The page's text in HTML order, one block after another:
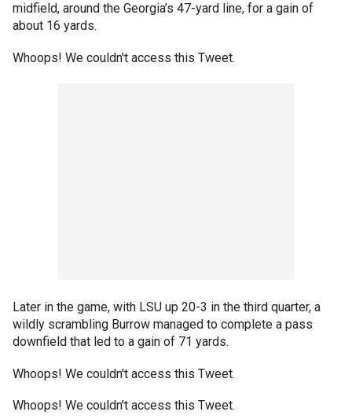
midfield, around the Georgia’s 47-yard line, for a gain of
about 16 yards.
Whoops! We couldn't access this Tweet.
Later in the game, with LSU up 20-3 in the third quarter, a
wildly scrambling Burrow managed to complete a pass
downfield that led to a gain of 71 yards.
Whoops! We couldn't access this Tweet.
Whoops! We couldn't access this Tweet.